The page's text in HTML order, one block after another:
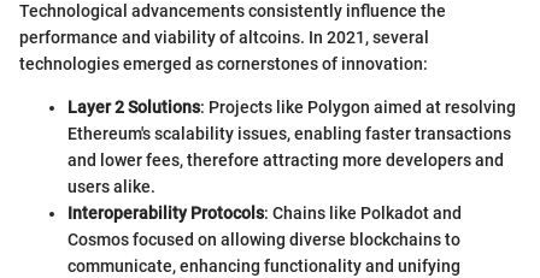
Technological advancements consistently influence the
performance and viability of altcoins. In 2021, several
technologies emerged as cornerstones of innovation:
Layer 2 Solutions: Projects like Polygon aimed at resolving
Ethereum's scalability issues, enabling faster transactions
and lower fees, therefore attracting more developers and
users alike.
Interoperability Protocols: Chains like Polkadot and
Cosmos focused on allowing diverse blockchains to
communicate, enhancing functionality and unifying